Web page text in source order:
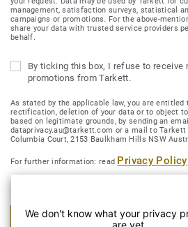
management, satisfaction surveys, statistical
campaigns or promotions. For the above-
share your data with trusted service providers
behalf.
By ticking this box, I refuse to receive
promotions from Tarkett.
As stated by the applicable law, you are entitled
rectification, deletion of your data or to object
based on legitimate grounds, by sending an
dataprivacy.au@tarkett.com or a mail to Tarkett
Columbia Court, 2153 Baulkham Hills NSW
For further information: read Privacy Policy
SUBMIT MY
We don't know what your privacy
are yet.